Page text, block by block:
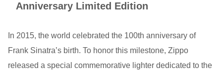
Anniversary Limited Edition
In 2015, the world celebrated the 100th anniversary of
Frank Sinatra’s birth. To honor this milestone, Zippo
released a special commemorative lighter dedicated to the